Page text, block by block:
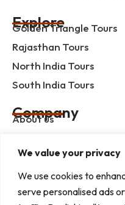
We value your privacy
We use cookies to
serve personalised ads
Explore
Golden Triangle Tours
Rajasthan Tours
North India Tours
South India Tours
Company
About us
Privacy Policy
Term & Condition
blog